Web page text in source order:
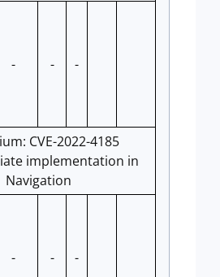
- - -
CVE-2022-4185
implementation in
Navigation
- - -